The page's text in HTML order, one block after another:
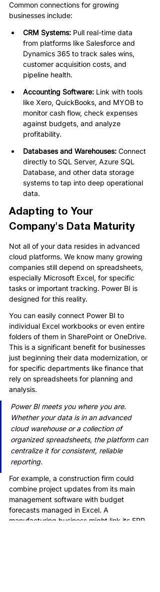
Common connections for growing
businesses include:
CRM Systems: Pull real-time data
from platforms like Salesforce and
Dynamics 365 to track sales wins,
customer acquisition costs, and
pipeline health.
Accounting Software: Link with tools
like Xero, QuickBooks, and MYOB to
monitor cash flow, check expenses
against budgets, and analyze
profitability.
Databases and Warehouses: Connect
directly to SQL Server, Azure SQL
Database, and other data storage
systems to tap into deep operational
data.
Adapting to Your
Company's Data Maturity
Not all of your data resides in advanced
cloud platforms. We know many growing
companies still depend on spreadsheets,
especially Microsoft Excel, for specific
tasks or important tracking. Power BI is
designed for this reality.
You can easily connect Power BI to
individual Excel workbooks or even entire
folders of them in SharePoint or OneDrive.
This is a significant benefit for businesses
just beginning their data modernization, or
for specific departments like finance that
rely on spreadsheets for planning and
analysis.
Power BI meets you where you are.
Whether your data is in an advanced
cloud warehouse or a collection of
organized spreadsheets, the platform can
centralize it for consistent, reliable
reporting.
For example, a construction firm could
combine project updates from its main
management software with budget
forecasts managed in Excel. A
manufacturing business might link its ERP